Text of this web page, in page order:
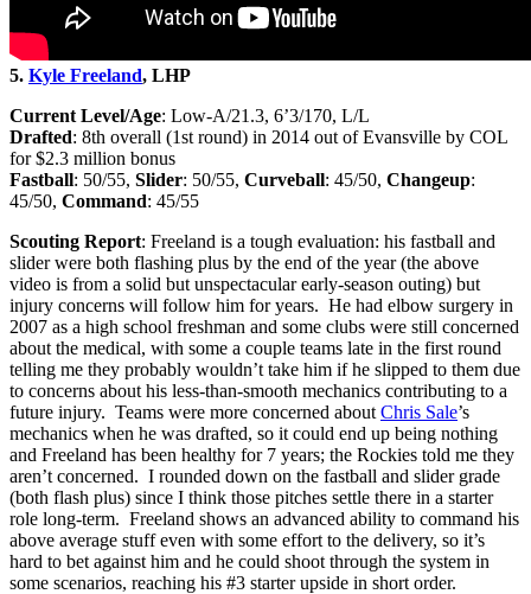
5. Kyle Freeland, LHP
Current Level/Age: Low-A/21.3, 6’3/170, L/L
Drafted: 8th overall (1st round) in 2014 out of Evansville by COL
for $2.3 million bonus
Fastball: 50/55, Slider: 50/55, Curveball: 45/50, Changeup:
45/50, Command: 45/55
Scouting Report: Freeland is a tough evaluation: his fastball and
slider were both flashing plus by the end of the year (the above
video is from a solid but unspectacular early-season outing) but
injury concerns will follow him for years. He had elbow surgery in
2007 as a high school freshman and some clubs were still concerned
about the medical, with some a couple teams late in the first round
telling me they probably wouldn’t take him if he slipped to them due
to concerns about his less-than-smooth mechanics contributing to a
future injury. Teams were more concerned about Chris Sale’s
mechanics when he was drafted, so it could end up being nothing
and Freeland has been healthy for 7 years; the Rockies told me they
aren’t concerned. I rounded down on the fastball and slider grade
(both flash plus) since I think those pitches settle there in a starter
role long-term. Freeland shows an advanced ability to command his
above average stuff even with some effort to the delivery, so it’s
hard to bet against him and he could shoot through the system in
some scenarios, reaching his #3 starter upside in short order.